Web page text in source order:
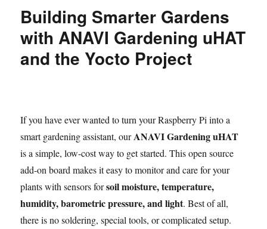
Building Smarter Gardens
with ANAVI Gardening uHAT
and the Yocto Project
If you have ever wanted to turn your Raspberry Pi into a
smart gardening assistant, ourANAVI Gardening uHAT
is a simple, low-cost way to get started. This open source
add-on board makes it easy to monitor and care for your
plants with sensors forsoil moisture, temperature,
humidity, barometric pressure, and light. Best of all,
there is no soldering, special tools, or complicated setup.